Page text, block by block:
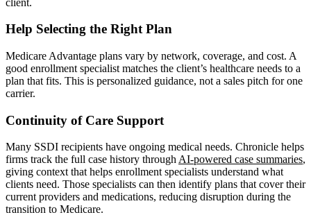
Help Selecting the Right Plan
Medicare Advantage plans vary by network, coverage, and cost. A
good enrollment specialist matches the client’s healthcare needs to a
plan that fits. This is personalized guidance, not a sales pitch for one
carrier.
Continuity of Care Support
Many SSDI recipients have ongoing medical needs. Chronicle helps
firms track the full case history throughAI-powered case summaries,
giving context that helps enrollment specialists understand what
clients need. Those specialists can then identify plans that cover their
current providers and medications, reducing disruption during the
transition to Medicare.